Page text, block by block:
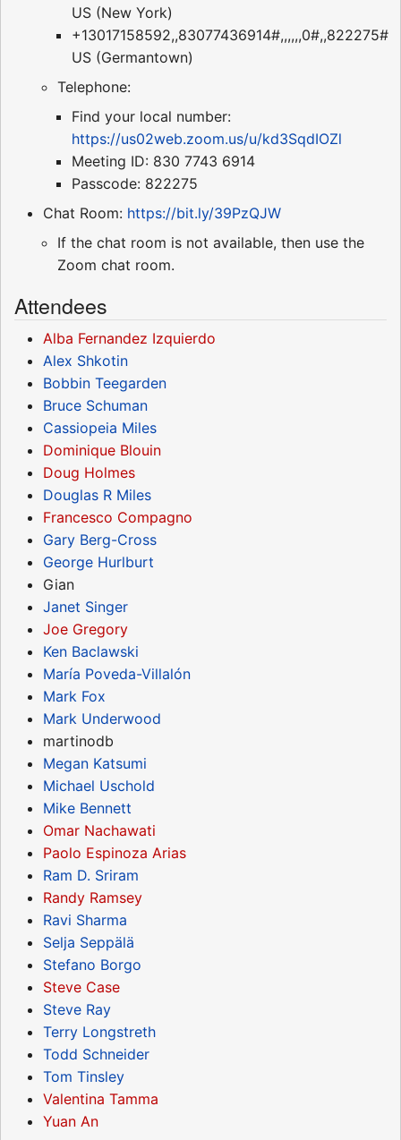
US (New York)
+13017158592,,83077436914#,,,,,,0#,,822275#
US (Germantown)
Telephone:
Find your local number:
https://us02web.zoom.us/u/kd3SqdIOZl
Meeting ID: 830 7743 6914
Passcode: 822275
Chat Room: https://bit.ly/39PzQJW
If the chat room is not available, then use the
Zoom chat room.
Attendees
Alba Fernandez Izquierdo
Alex Shkotin
Bobbin Teegarden
Bruce Schuman
Cassiopeia Miles
Dominique Blouin
Doug Holmes
Douglas R Miles
Francesco Compagno
Gary Berg-Cross
George Hurlburt
Gian
Janet Singer
Joe Gregory
Ken Baclawski
María Poveda-Villalón
Mark Fox
Mark Underwood
martinodb
Megan Katsumi
Michael Uschold
Mike Bennett
Omar Nachawati
Paolo Espinoza Arias
Ram D. Sriram
Randy Ramsey
Ravi Sharma
Selja Seppälä
Stefano Borgo
Steve Case
Steve Ray
Terry Longstreth
Todd Schneider
Tom Tinsley
Valentina Tamma
Yuan An